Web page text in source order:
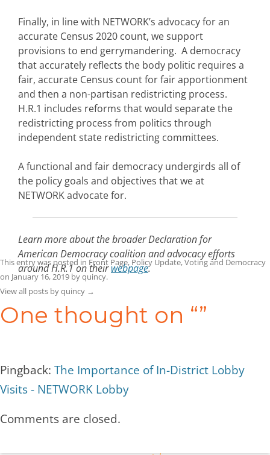
Finally, in line with NETWORK’s advocacy for an
accurate Census 2020 count, we support
provisions to end gerrymandering. A democracy
that accurately reflects the body politic requires a
fair, accurate Census count for fair apportionment
and then a non-partisan redistricting process.
H.R.1 includes reforms that would separate the
redistricting process from politics through
independent state redistricting committees.
A functional and fair democracy undergirds all of
the policy goals and objectives that we at
NETWORK advocate for.
Learn more about the broader Declaration for
American Democracy coalition and advocacy efforts
around H.R.1 on theirwebpage.
This entry was posted in Front Page, Policy Update,Voting and Democracy
on January 16, 2019 byquincy.
View all posts by quincy →
One thought on “”
Pingback: The Importance of In-District Lobby
Visits - NETWORK Lobby
Comments are closed.